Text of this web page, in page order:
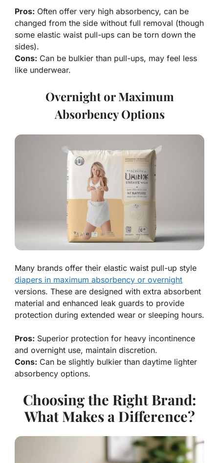
Pros: Often offer very high absorbency, can be
changed from the side without full removal (though
some elastic waist pull-ups can be torn down the
sides).
Cons: Can be bulkier than pull-ups, may feel less
like underwear.
Overnight or Maximum
Absorbency Options
Many brands offer their elastic waist pull-up style
diapers in maximum absorbency or overnight
versions. These are designed with extra absorbent
material and enhanced leak guards to provide
protection during extended wear or sleeping hours.
Pros: Superior protection for heavy incontinence
and overnight use, maintain discretion.
Cons: Can be slightly bulkier than daytime lighter
absorbency options.
Choosing the Right Brand:
What Makes a Difference?